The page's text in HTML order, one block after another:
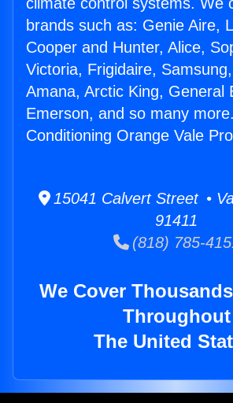
brands such as: Genie Aire,
Cooper and Hunter, Alice,
Victoria, Frigidaire,
Amana, Arctic King, General
Emerson, and so many
Conditioning Orange Vale
15041 Calvert Street •
91411
(818) 785-
We Cover
Throughout
The United